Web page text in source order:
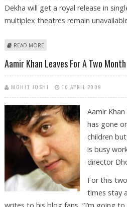
Dekha will get a royal release in
multiplex theatres remain
READ MORE
Aamir Khan Leaves For A Two
MOHIT JOSHI 10 APRIL 2009
Aamir
has gone
children
is busy
director
For this
times stay